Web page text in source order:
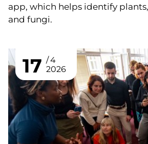
app, which helps identify
and fungi.
17
4
2026